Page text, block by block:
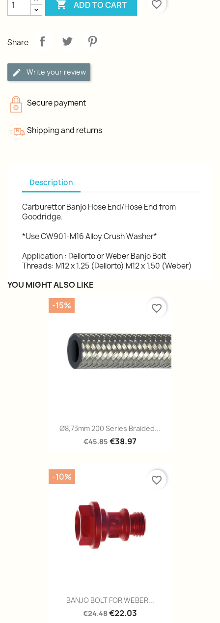
 ADD TO CART favorite_border
Share
Write your review
Secure payment
Shipping and returns
Description
Carburettor Banjo Hose End/Hose End from
Goodridge.
*Use CW901-M16 Alloy Crush Washer*
Application : Dellorto or Weber Banjo Bolt
Threads: M12 x 1.25 (Dellorto) M12 x 1.50 (Weber)
YOU MIGHT ALSO LIKE
Ø8,73mm 200 Series Braided...
€45.85€38.97
-15% favorite_border
BANJO BOLT FOR WEBER...
€24.48€22.03
-10% favorite_border